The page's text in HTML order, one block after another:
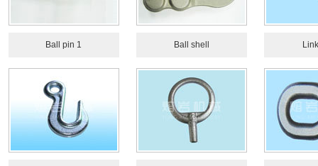
Ball pin 1 Ball shell